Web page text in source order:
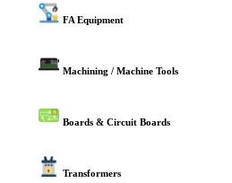
FA Equipment
Machining / Machine Tools
Boards & Circuit Boards
Transformers